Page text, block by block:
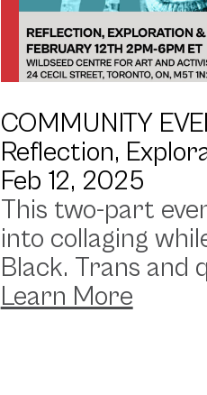
COMMUNITY
Reflection,
Feb 12, 2025
This two-part
into collaging
Black. Trans and